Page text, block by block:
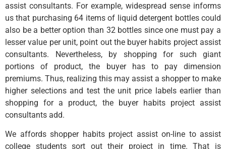
assist consultants. For example, widespread sense informs
us that purchasing 64 items of liquid detergent bottles could
also be a better option than 32 bottles since one must pay a
lesser value per unit, point out the buyer habits project assist
consultants. Nevertheless, by shopping for such giant
portions of product, the buyer has to pay dimension
premiums. Thus, realizing this may assist a shopper to make
higher selections and test the unit price labels earlier than
shopping for a product, the buyer habits project assist
consultants add.
We affords shopper habits project assist on-line to assist
college students sort out their project in time. That is